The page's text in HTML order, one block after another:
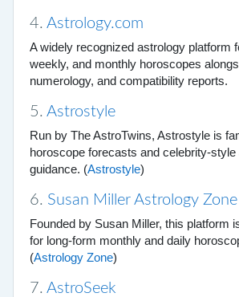
4. Astrology.com
A widely recognized astrology platform
weekly, and monthly horoscopes
numerology, and compatibility reports.
5. Astrostyle
Run by The AstroTwins, Astrostyle is
horoscope forecasts and celebrity-style
guidance. (Astrostyle)
6. Susan Miller Astrology Zone
Founded by Susan Miller, this platform
for long-form monthly and daily
(Astrology Zone)
7. AstroSeek